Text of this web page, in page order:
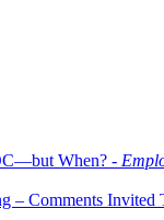
When? -
– Comments Invited